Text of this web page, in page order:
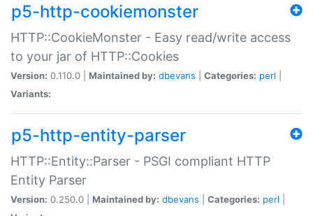
p5-http-cookiemonster
HTTP::CookieMonster - Easy read/write access
to your jar of HTTP::Cookies
Version: 0.110.0 | Maintained by: dbevans Categories: perl
Variants:
p5-http-entity-parser
HTTP::Entity::Parser - PSGI compliant HTTP
Entity Parser
Version: 0.250.0 | Maintained by: dbevans Categories: perl